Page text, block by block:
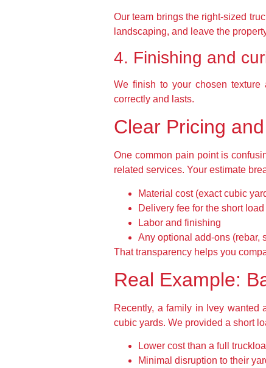
Our team brings the right-sized
landscaping, and leave the
4. Finishing and
We finish to your chosen texture
correctly and lasts.
Clear Pricing
One common pain point is
related services. Your estimate
Material cost (exact cubic
Delivery fee for the short load
Labor and finishing
Any optional add-ons (rebar,
That transparency helps you
Real Example:
Recently, a family in Ivey wanted
cubic yards. We provided a short
Lower cost than a full
Minimal disruption to their